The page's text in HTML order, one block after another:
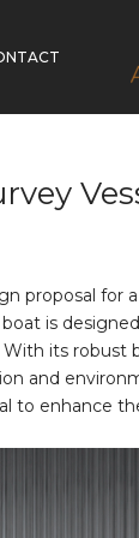
proposal for
is
its robust
and
enhance